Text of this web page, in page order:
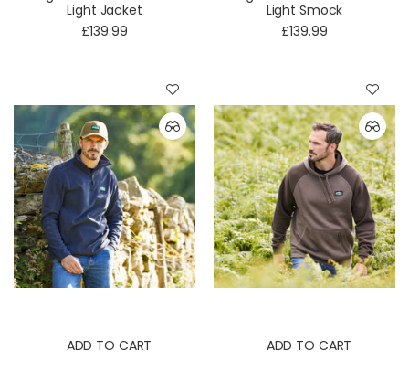
Light Jacket
£139.99
Light Smock
£139.99
ADD TO CART ADD TO CART